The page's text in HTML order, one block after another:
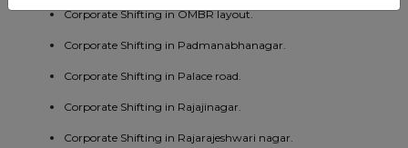
Corporate Shifting in OMBR layout.
Corporate Shifting in Padmanabhanagar.
Corporate Shifting in Palace road.
Corporate Shifting in Rajajinagar.
Corporate Shifting in Rajarajeshwari nagar.